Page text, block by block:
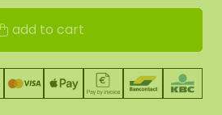
add to cart